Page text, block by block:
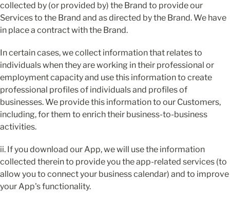
collected by (or provided by) the Brand to provide our
Services to the Brand and as directed by the Brand. We have
in place a contract with the Brand.
In certain cases, we collect information that relates to
individuals when they are working in their professional or
employment capacity and use this information to create
professional profiles of individuals and profiles of
businesses. We provide this information to our Customers,
including, for them to enrich their business-to-business
activities.
ii. If you download our App, we will use the information
collected therein to provide you the app-related services (to
allow you to connect your business calendar) and to improve
your App's functionality.